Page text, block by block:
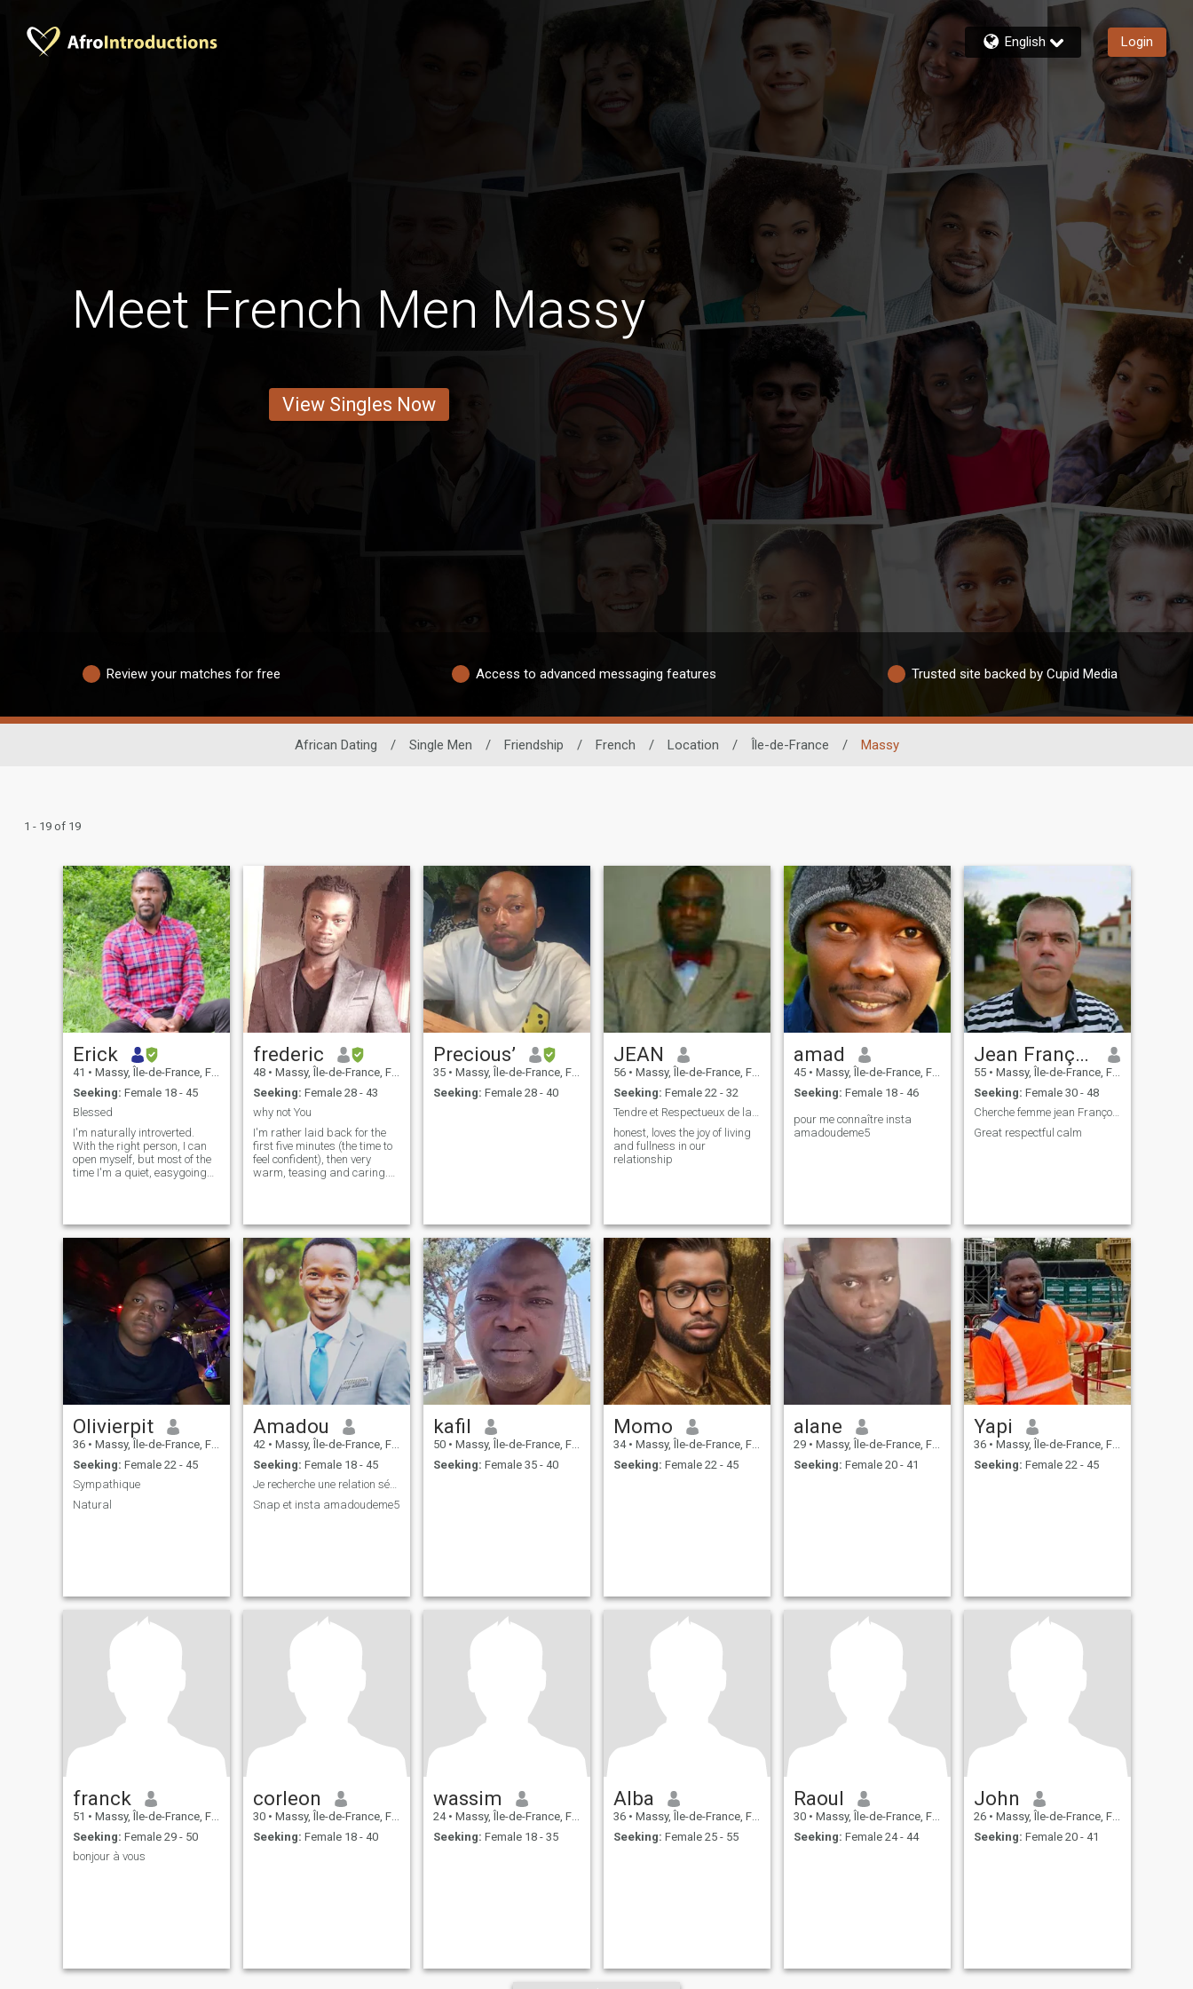
English Login
Meet French Men Massy
View Singles Now
Review your matches for free Access to advanced messaging features Trusted site backed by Cupid Media
African Dating / Single Men / Friendship / French / Location / Île-de-France / Massy
1 - 19 of 19
Erick
41 • Massy, Île-de-France, France
Seeking: Female 18 - 45
Blessed
I'm naturally introverted.
With the right person, I can
open myself, but most of the
time I'm a quiet, easygoing
stay active through running,
the gym, and from time to
time, I like to go for some
snowboarding, bunji
jumping and other activities.
Peace, kindness, and mutual
respect are paramount to
me. People often describe me
as straightforward and a
good communicator. I believe
in addressing
misunderstandings early,
with honesty and respect,
instead of letting them grow
frederic
48 • Massy, Île-de-France, France
Seeking: Female 28 - 43
why not You
I'm rather laid back for the
first five minutes (the time to
feel confident), then very
warm, teasing and caring.
kidnap you for coffee and
cakes
Precious’
35 • Massy, Île-de-France, France
Seeking: Female 28 - 40
JEAN
56 • Massy, Île-de-France, France
Seeking: Female 22 - 32
Tendre et Respectueux de la Femme
honest, loves the joy of living
and fullness in our
relationship
amad
45 • Massy, Île-de-France, France
Seeking: Female 18 - 46
pour me connaître insta
amadoudeme5
Jean François
55 • Massy, Île-de-France, France
Seeking: Female 30 - 48
Cherche femme jean François
Great respectful calm
Olivierpit
36 • Massy, Île-de-France, France
Seeking: Female 22 - 45
Sympathique
Natural
Amadou
42 • Massy, Île-de-France, France
Seeking: Female 18 - 45
Je recherche une relation sérieuse
Snap et insta amadoudeme5
kafil
50 • Massy, Île-de-France, France
Seeking: Female 35 - 40
Momo
34 • Massy, Île-de-France, France
Seeking: Female 22 - 45
alane
29 • Massy, Île-de-France, France
Seeking: Female 20 - 41
Yapi
36 • Massy, Île-de-France, France
Seeking: Female 22 - 45
franck
51 • Massy, Île-de-France, France
Seeking: Female 29 - 50
bonjour à vous
corleon
30 • Massy, Île-de-France, France
Seeking: Female 18 - 40
wassim
24 • Massy, Île-de-France, France
Seeking: Female 18 - 35
Alba
36 • Massy, Île-de-France, France
Seeking: Female 25 - 55
Raoul
30 • Massy, Île-de-France, France
Seeking: Female 24 - 44
John
26 • Massy, Île-de-France, France
Seeking: Female 20 - 41